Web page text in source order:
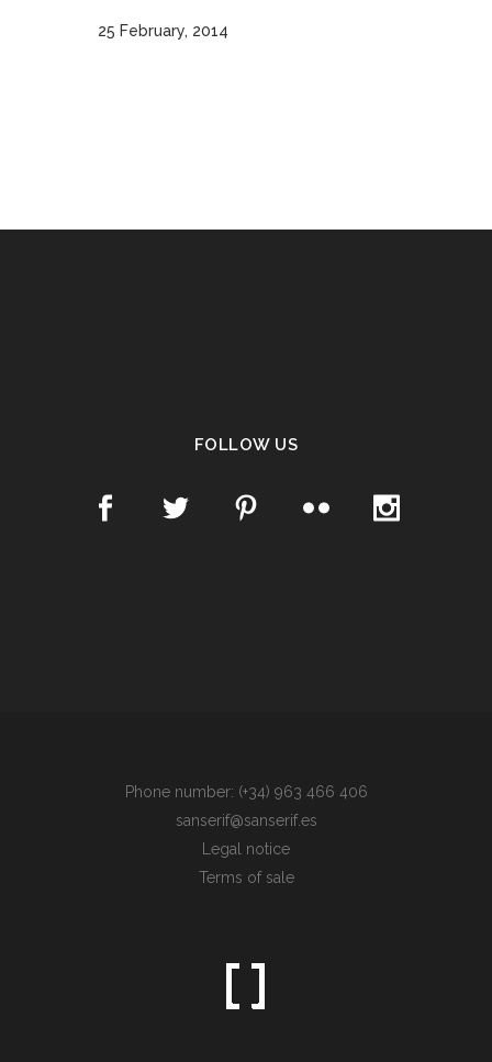
25 February, 2014
FOLLOW US
Phone number: (+34) 963 466 406
sanserif@sanserif.es
Legal notice
Terms of sale